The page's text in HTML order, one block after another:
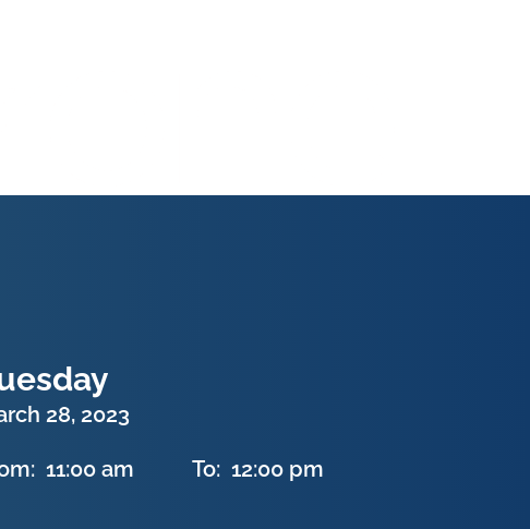
28, 2023
11:00 am To: 12:00 pm